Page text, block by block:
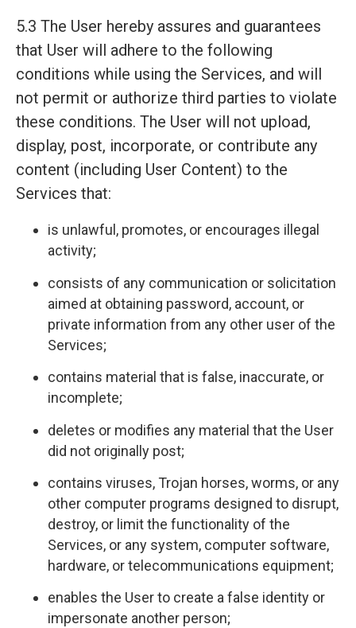
5.3 The User hereby assures and guarantees
that User will adhere to the following
conditions while using the Services, and will
not permit or authorize third parties to violate
these conditions. The User will not upload,
display, post, incorporate, or contribute any
content (including User Content) to the
Services that:
is unlawful, promotes, or encourages illegal
activity;
consists of any communication or solicitation
aimed at obtaining password, account, or
private information from any other user of the
Services;
contains material that is false, inaccurate, or
incomplete;
deletes or modifies any material that the User
did not originally post;
contains viruses, Trojan horses, worms, or any
other computer programs designed to disrupt,
destroy, or limit the functionality of the
Services, or any system, computer software,
hardware, or telecommunications equipment;
enables the User to create a false identity or
impersonate another person;